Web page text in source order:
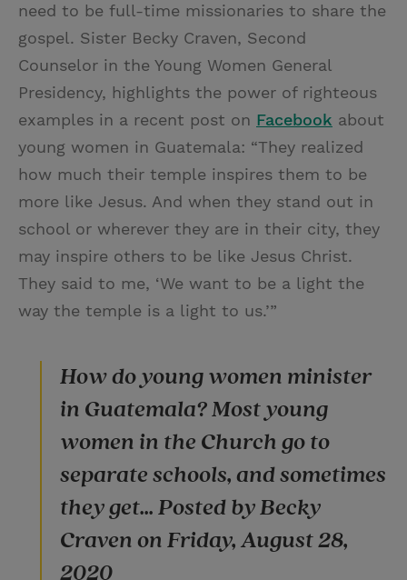
need to be full-time missionaries to share the
gospel. Sister Becky Craven, Second
Counselor in the Young Women General
Presidency, highlights the power of righteous
examples in a recent post on Facebook about
young women in Guatemala: “They realized
how much their temple inspires them to be
more like Jesus. And when they stand out in
school or wherever they are in their city, they
may inspire others to be like Jesus Christ.
They said to me, ‘We want to be a light the
way the temple is a light to us.’”
How do young women minister
in Guatemala? Most young
women in the Church go to
separate schools, and sometimes
they get... Posted by Becky
Craven on Friday, August 28,
2020